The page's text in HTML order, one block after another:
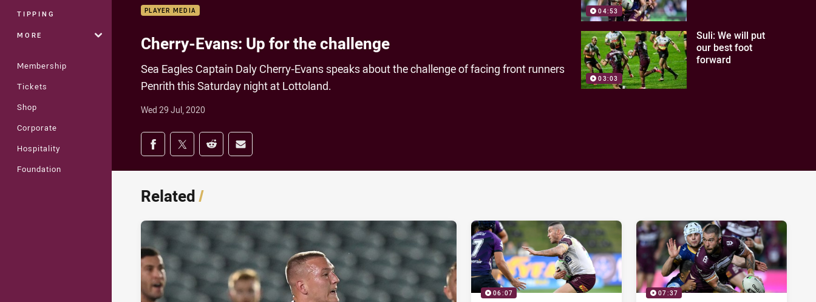
TIPPING
MORE
Membership
Tickets
Shop
Corporate
Hospitality
Foundation
PLAYER MEDIA
Cherry-Evans: Up for the challenge
Sea Eagles Captain Daly Cherry-Evans speaks about the challenge of facing front runners
Penrith this Saturday night at Lottoland.
Wed 29 Jul, 2020
Share on social media
Share via Facebook
Share via Twitter
Share via Reddit
Share via Email
04:53
03:03
Suli: We will put
our best foot
forward
Related/
06:07 07:37